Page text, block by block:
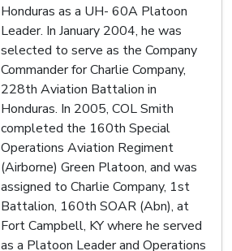
Honduras as a UH- 60A Platoon
Leader. In January 2004, he was
selected to serve as the Company
Commander for Charlie Company,
228th Aviation Battalion in
Honduras. In 2005, COL Smith
completed the 160th Special
Operations Aviation Regiment
(Airborne) Green Platoon, and was
assigned to Charlie Company, 1st
Battalion, 160th SOAR (Abn), at
Fort Campbell, KY where he served
as a Platoon Leader and Operations